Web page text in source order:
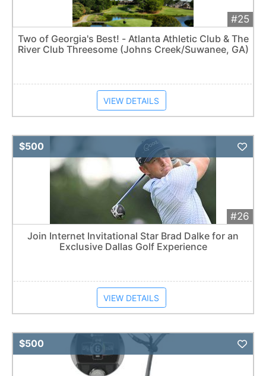
#25
Two of Georgia's Best! - Atlanta Athletic Club & The
River Club Threesome (Johns Creek/Suwanee, GA)
VIEW DETAILS
#26
$500
Join Internet Invitational Star Brad Dalke for an
Exclusive Dallas Golf Experience
VIEW DETAILS
$500